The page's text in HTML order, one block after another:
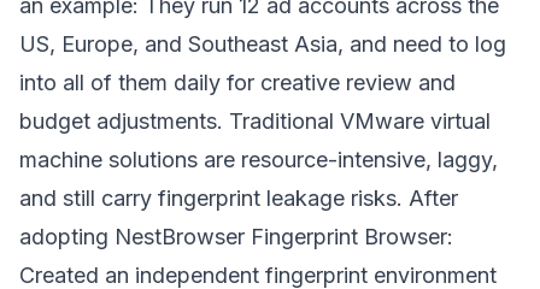
an example: They run 12 ad accounts across the
US, Europe, and Southeast Asia, and need to log
into all of them daily for creative review and
budget adjustments. Traditional VMware virtual
machine solutions are resource-intensive, laggy,
and still carry fingerprint leakage risks. After
adopting NestBrowser Fingerprint Browser:
Created an independent fingerprint environment